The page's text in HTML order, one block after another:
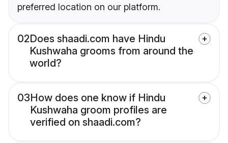
preferred location on our platform.
02Does shaadi.com have Hindu
Kushwaha grooms from around the
world?
03How does one know if Hindu
Kushwaha groom profiles are
verified on shaadi.com?